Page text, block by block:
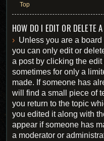
Top
HOW DO I EDIT OR DELETE
Unless you are a
you can only edit or
a post by clicking the
sometimes for only a
made. If someone has
will find a small piece of
you return to the topic
you edited it along with
appear if someone has
a moderator or